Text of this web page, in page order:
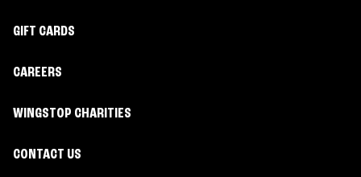
GIFT CARDS
CAREERS
WINGSTOP CHARITIES
CONTACT US